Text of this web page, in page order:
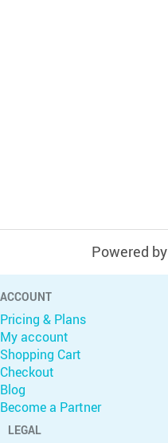
Powered by
ACCOUNT
Pricing & Plans
My account
Shopping Cart
Checkout
Blog
Become a Partner
LEGAL